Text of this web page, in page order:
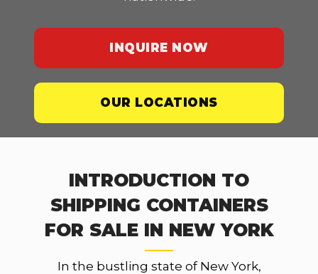
INQUIRE NOW
OUR LOCATIONS
INTRODUCTION TO
SHIPPING CONTAINERS
FOR SALE IN NEW YORK
In the bustling state of New York,